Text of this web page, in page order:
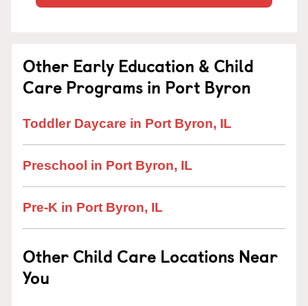
Other Early Education & Child
Care Programs in Port Byron
Toddler Daycare in Port Byron, IL
Preschool in Port Byron, IL
Pre-K in Port Byron, IL
Other Child Care Locations Near
You